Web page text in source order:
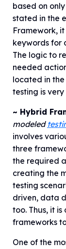
based on
stated in the
Framework,
keywords for
The logic to
needed
located in
testing is
~ Hybrid
modeled
involves
three
the required
creating the
testing
driven, data
too. Thus, it
frameworks
One of the